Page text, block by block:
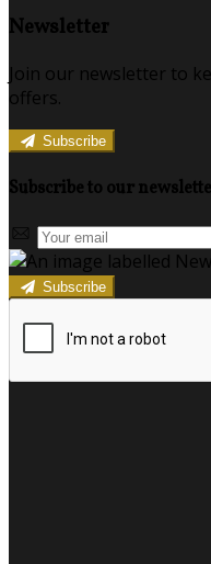
Newsletter
Join our newsletter to
offers.
Subscribe
Subscribe to our
Subscribe